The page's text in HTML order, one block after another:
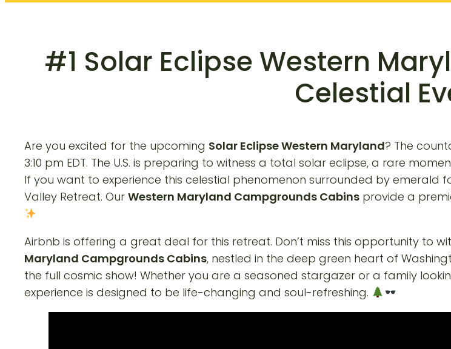
#1 Solar Eclipse Western
Celestial
Are you excited for the upcoming Solar Eclipse Western Maryland? The
3:10 pm EDT. The U.S. is preparing to witness a total solar eclipse, a rare
If you want to experience this celestial phenomenon surrounded by emerald
Valley Retreat. Our Western Maryland Campgrounds Cabins provide a
Airbnb is offering a great deal for this retreat. Don’t miss this opportunity to
Maryland Campgrounds Cabins, nestled in the deep green heart of
the full cosmic show! Whether you are a seasoned stargazer or a family
experience is designed to be life-changing and soul-refreshing.